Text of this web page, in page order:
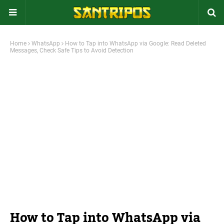
Home WhatsApp
How to Tap into WhatsApp via Google: Read Deleted
Messages, Check Safe Tips to Avoid Detection
How to Tap into WhatsApp via